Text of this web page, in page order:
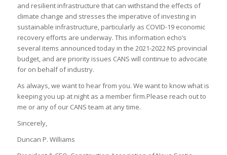
and resilient infrastructure that can withstand the effects of
climate change and stresses the imperative of investing in
sustainable infrastructure, particularly as COVID-19 economic
recovery efforts are underway. This information echo’s
several items announced today in the 2021-2022 NS provincial
budget, and are priority issues CANS will continue to advocate
for on behalf of industry.
As always, we want to hear from you. We want to know what is
keeping you up at night as a member firm.Please reach out to
me or any of our CANS team at any time.
Sincerely,
Duncan P. Williams